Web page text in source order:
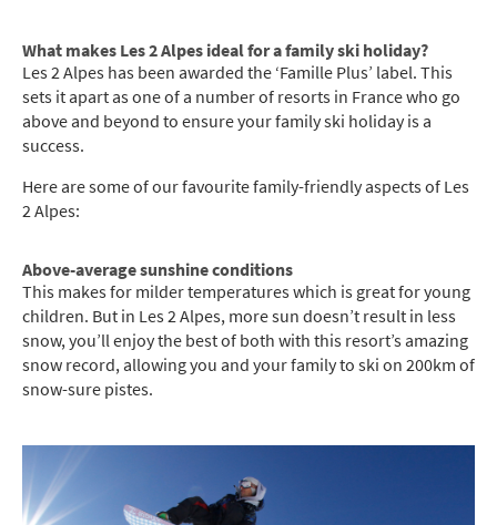
What makes Les 2 Alpes ideal for a family ski holiday?
Les 2 Alpes has been awarded the ‘Famille Plus’ label. This
sets it apart as one of a number of resorts in France who go
above and beyond to ensure your family ski holiday is a
success.
Here are some of our favourite family-friendly aspects of Les
2 Alpes:
Above-average sunshine conditions
This makes for milder temperatures which is great for young
children. But in Les 2 Alpes, more sun doesn’t result in less
snow, you’ll enjoy the best of both with this resort’s amazing
snow record, allowing you and your family to ski on 200km of
snow-sure pistes.